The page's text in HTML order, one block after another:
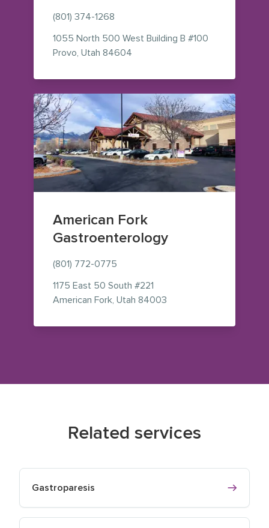
(801) 374-1268
1055 North 500 West Building B #100
Provo, Utah 84604
American Fork
Gastroenterology
(801) 772-0775
1175 East 50 South #221
American Fork, Utah 84003
Related services
Gastroparesis